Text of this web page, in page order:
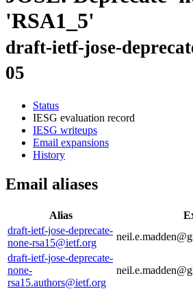
'RSA1_5'
draft-ietf-jose-
05
Status
IESG evaluation record
IESG writeups
Email expansions
History
Email aliases
Alias
draft-ietf-jose-deprecate-
none-rsa15@ietf.org
draft-ietf-jose-deprecate-
none-
rsa15.authors@ietf.org